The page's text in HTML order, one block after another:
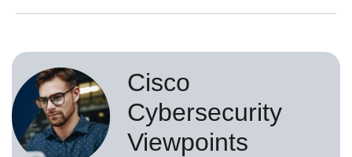
Cisco
Cybersecurity
Viewpoints